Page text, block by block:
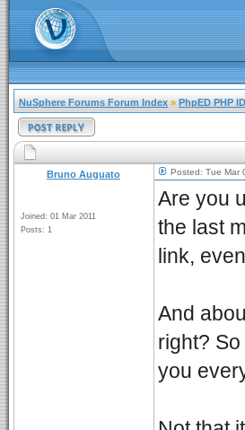
NuSphere Forums Forum Index » PhpED PHP
Bruno Auguato
Joined: 01 Mar 2011
Posts: 1
Posted: Tue Mar
Are you
the last
link,
And
right?
you